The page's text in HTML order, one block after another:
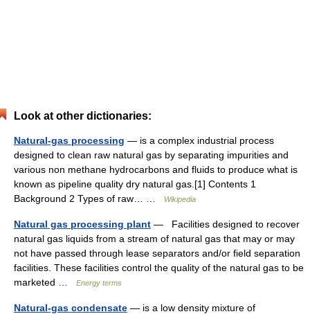
Look at other dictionaries:
Natural-gas processing — is a complex industrial process
designed to clean raw natural gas by separating impurities and
various non methane hydrocarbons and fluids to produce what is
known as pipeline quality dry natural gas.[1] Contents 1
Background 2 Types of raw… …
Wikipedia
Natural gas processing plant — Facilities designed to recover
natural gas liquids from a stream of natural gas that may or may
not have passed through lease separators and/or field separation
facilities. These facilities control the quality of the natural gas to be
marketed …
Energy terms
Natural-gas condensate — is a low density mixture of